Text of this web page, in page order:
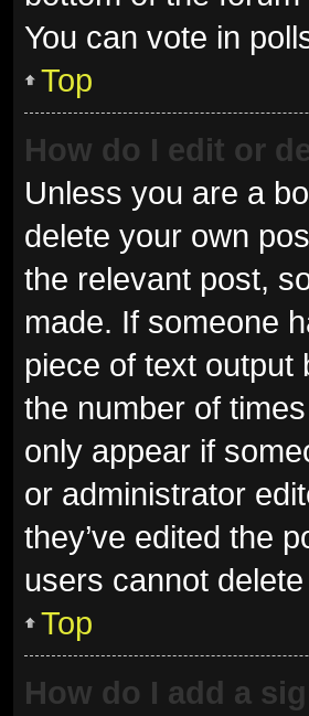
You can vote in
Top
How do I edit or
Unless you are a
delete your own
the relevant post,
made. If someone
piece of text output
the number of
only appear if
or administrator
they’ve edited the
users cannot
Top
How do I add a